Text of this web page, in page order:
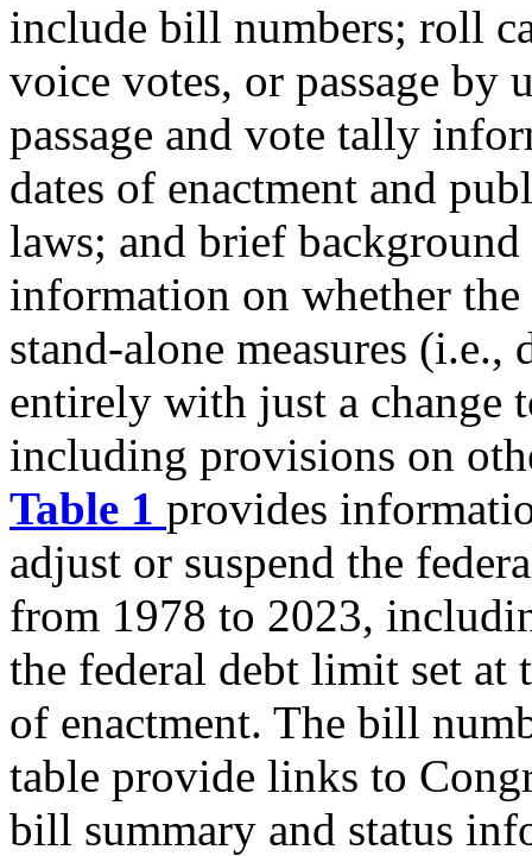
include bill numbers; roll
voice votes, or passage by
passage and vote tally
dates of enactment and
laws; and brief background
information on whether the
stand-alone measures (i.e.,
entirely with just a change
including provisions on
Table 1 provides
adjust or suspend the
from 1978 to 2023,
the federal debt limit set at
of enactment. The bill
table provide links to
bill summary and status